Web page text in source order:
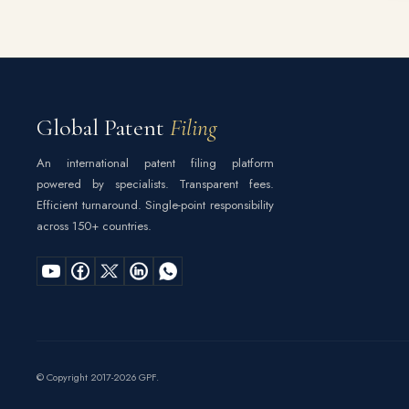
Global Patent Filing
An international patent filing platform
powered by specialists. Transparent fees.
Efficient turnaround. Single-point responsibility
across 150+ countries.
© Copyright 2017-2026 GPF.